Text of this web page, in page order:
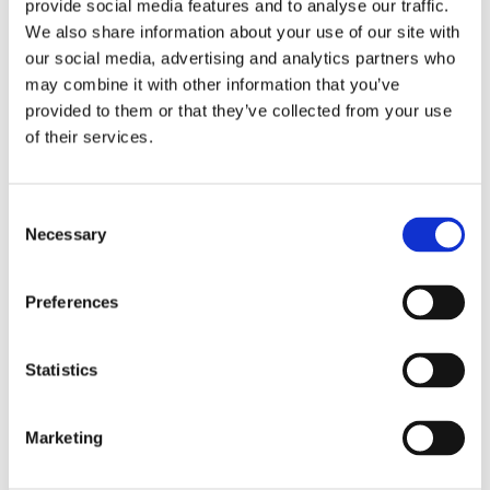
provide social media features and to analyse our traffic.
We also share information about your use of our site with
our social media, advertising and analytics partners who
may combine it with other information that you’ve
provided to them or that they’ve collected from your use
of their services.
Selection
Necessary
Preferences
Statistics
Marketing
Representing both the private and public sector,
these Titans of Industry demonstrate exceptional
leadership, vision, passion, and influence in their
field. The Titan 100 are recognized at an annual
awards event, published in the Titan 100 book,
nominated and selected annually with the
elite Hall of Fame honoree in their third year. The
powerful communities of executives across the